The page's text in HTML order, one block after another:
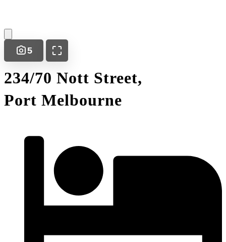
5
234/70 Nott Street,
Port Melbourne